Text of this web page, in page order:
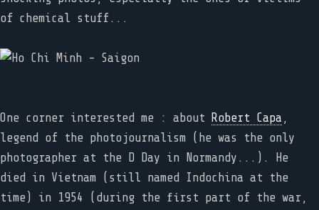
of chemical stuff...
One corner interested me : about Robert Capa ,
legend of the photojournalism (he was the only
photographer at the D Day in Normandy...). He
died in Vietnam (still named Indochina at the
time) in 1954 (during the first part of the war,